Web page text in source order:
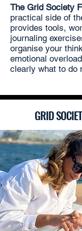
The Grid Society
practical side of
provides tools,
journaling
organise your
emotional
clearly what to do
GRID